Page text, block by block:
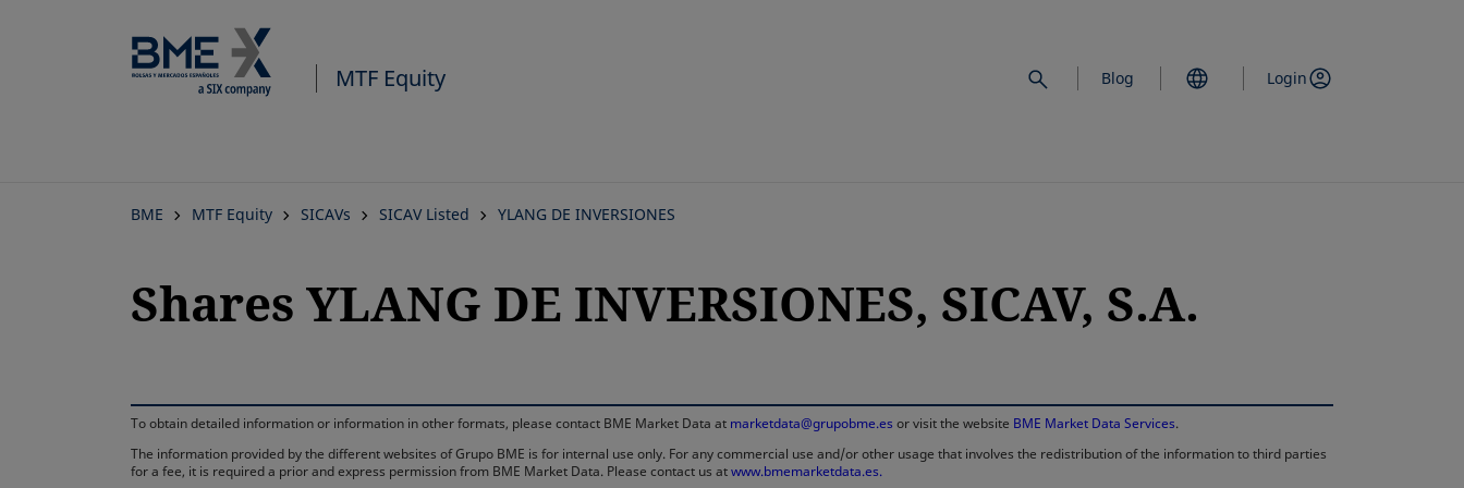
MTF Equity Blog Login
BME MTF Equity SICAVs SICAV Listed YLANG DE INVERSIONES
Shares YLANG DE INVERSIONES, SICAV, S.A.
To obtain detailed information or information in other formats, please contact BME Market Data at marketdata@grupobme.es or visit the website BME Market Data Services.
The information provided by the different websites of Grupo BME is for internal use only. For any commercial use and/or other usage that involves the redistribution of the information to third parties
for a fee, it is required a prior and express permission from BME Market Data. Please contact us atwww.bmemarketdata.es.